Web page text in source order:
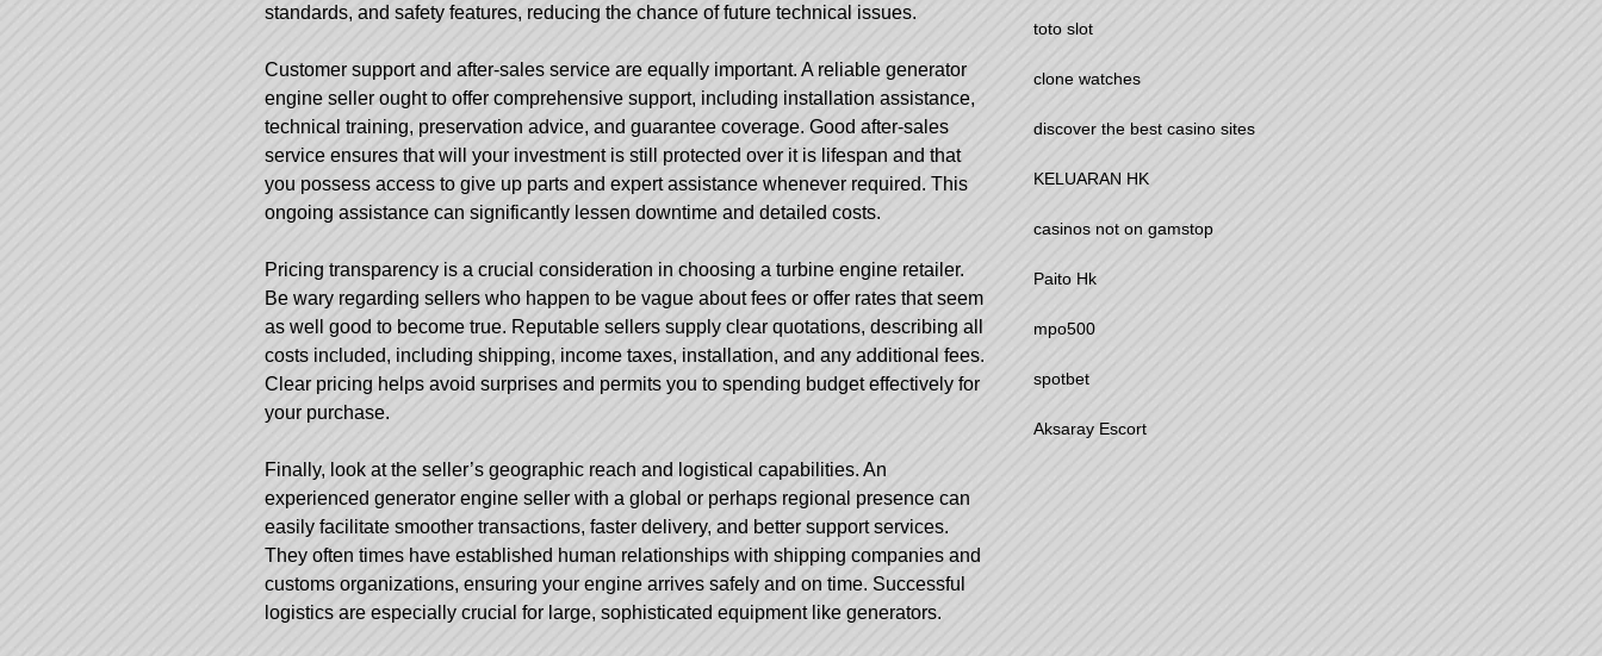
standards, and safety features, reducing the chance of future technical issues.
Customer support and after-sales service are equally important. A reliable generator
engine seller ought to offer comprehensive support, including installation assistance,
technical training, preservation advice, and guarantee coverage. Good after-sales
service ensures that will your investment is still protected over it is lifespan and that
you possess access to give up parts and expert assistance whenever required. This
ongoing assistance can significantly lessen downtime and detailed costs.
Pricing transparency is a crucial consideration in choosing a turbine engine retailer.
Be wary regarding sellers who happen to be vague about fees or offer rates that seem
as well good to become true. Reputable sellers supply clear quotations, describing all
costs included, including shipping, income taxes, installation, and any additional fees.
Clear pricing helps avoid surprises and permits you to spending budget effectively for
your purchase.
Finally, look at the seller’s geographic reach and logistical capabilities. An
experienced generator engine seller with a global or perhaps regional presence can
easily facilitate smoother transactions, faster delivery, and better support services.
They often times have established human relationships with shipping companies and
customs organizations, ensuring your engine arrives safely and on time. Successful
logistics are especially crucial for large, sophisticated equipment like generators.
toto slot
clone watches
discover the best casino sites
KELUARAN HK
casinos not on gamstop
Paito Hk
mpo500
spotbet
Aksaray Escort